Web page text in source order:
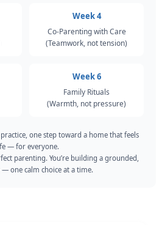
Week 4
Co-Parenting with Care
(Teamwork, not tension)
Week 6
Family Rituals
(Warmth, not pressure)
practice, one step toward a home that feels
— for everyone.
parenting. You’re building a grounded,
one calm choice at a time.